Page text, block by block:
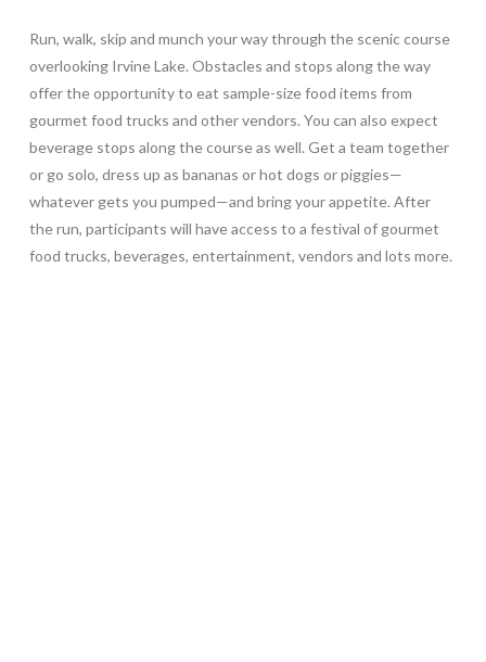
Run, walk, skip and munch your way through the scenic course
overlooking Irvine Lake. Obstacles and stops along the way
offer the opportunity to eat sample-size food items from
gourmet food trucks and other vendors. You can also expect
beverage stops along the course as well. Get a team together
or go solo, dress up as bananas or hot dogs or piggies—
whatever gets you pumped—and bring your appetite. After
the run, participants will have access to a festival of gourmet
food trucks, beverages, entertainment, vendors and lots more.